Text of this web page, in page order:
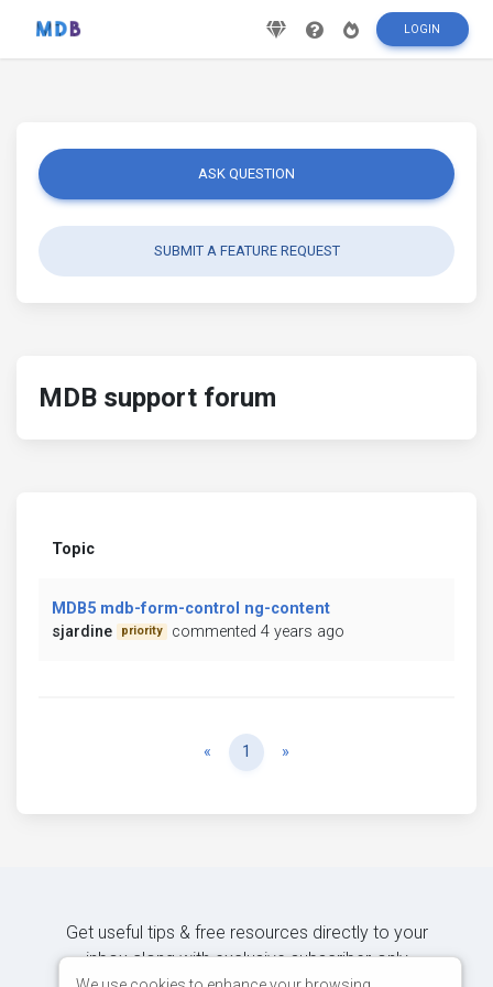
LOGIN
ASK QUESTION
SUBMIT A FEATURE REQUEST
MDB support forum
Topic
MDB5 mdb-form-control ng-content
sjardine
priority commented 4 years ago
« Previous
1 »
Get useful tips & free resources directly to your
inbox along with exclusive subscriber-only